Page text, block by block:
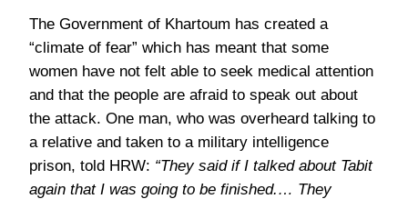
The Government of Khartoum has created a
“climate of fear” which has meant that some
women have not felt able to seek medical attention
and that the people are afraid to speak out about
the attack. One man, who was overheard talking to
a relative and taken to a military intelligence
prison, told HRW: “They said if I talked about Tabit
again that I was going to be finished.… They